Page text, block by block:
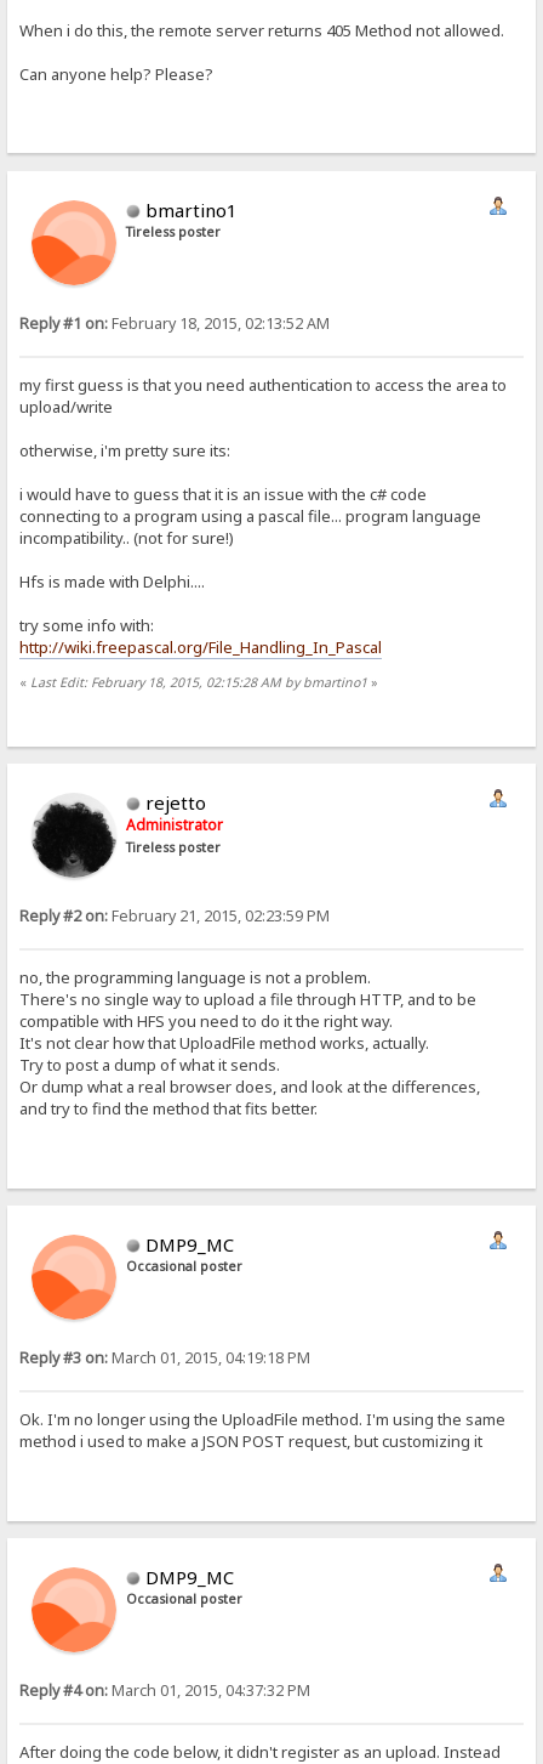
When i do this, the remote server returns 405 Method not allowed.
Can anyone help? Please?
bmartino1
Tireless poster
Reply #1 on:February 18, 2015, 02:13:52 AM
my first guess is that you need authentication to access the area to
upload/write
otherwise, i'm pretty sure its:
i would have to guess that it is an issue with the c# code
connecting to a program using a pascal file... program language
incompatibility.. (not for sure!)
Hfs is made with Delphi....
try some info with:
http://wiki.freepascal.org/File_Handling_In_Pascal
« Last Edit: February 18, 2015, 02:15:28 AM by bmartino1 »
rejetto
Administrator
Tireless poster
Reply #2 on:February 21, 2015, 02:23:59 PM
no, the programming language is not a problem.
There's no single way to upload a file through HTTP, and to be
compatible with HFS you need to do it the right way.
It's not clear how that UploadFile method works, actually.
Try to post a dump of what it sends.
Or dump what a real browser does, and look at the differences,
and try to find the method that fits better.
DMP9_MC
Occasional poster
Reply #3 on:March 01, 2015, 04:19:18 PM
Ok. I'm no longer using the UploadFile method. I'm using the same
method i used to make a JSON POST request, but customizing it
DMP9_MC
Occasional poster
Reply #4 on:March 01, 2015, 04:37:32 PM
After doing the code below, it didn't register as an upload. Instead